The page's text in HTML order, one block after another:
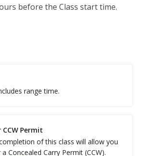
before the Class start time.
how to advertise your classes,
fire range, and much more.
range time.
Permit
of this class will allow you
Concealed Carry Permit (CCW).